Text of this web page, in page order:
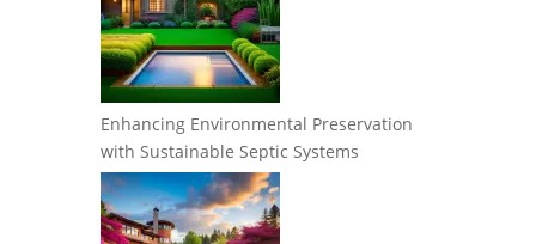
Enhancing Environmental Preservation
with Sustainable Septic Systems